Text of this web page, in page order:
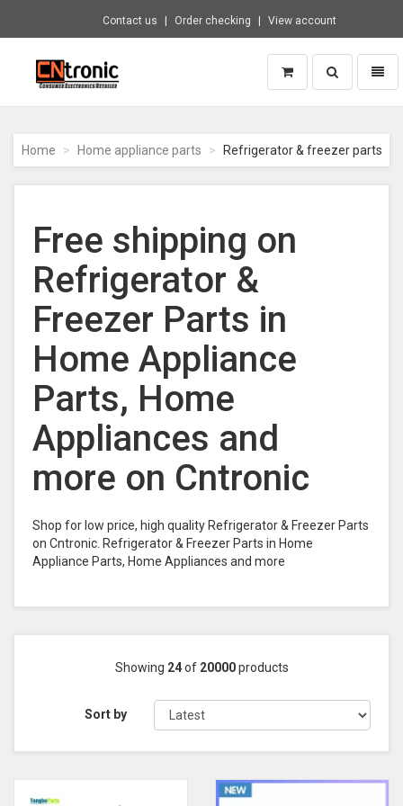
Contact us Order checking View account
CNTRONIC
Electronics
Retailer
homepage
Toggle
search
Home Home appliance parts Refrigerator & freezer parts
Free shipping on
Refrigerator &
Freezer Parts in
Home Appliance
Parts, Home
Appliances and
more on Cntronic
Shop for low price, high quality Refrigerator & Freezer Parts
on Cntronic. Refrigerator & Freezer Parts in Home
Appliance Parts, Home Appliances and more
Showing 24of 20000products
Sort by